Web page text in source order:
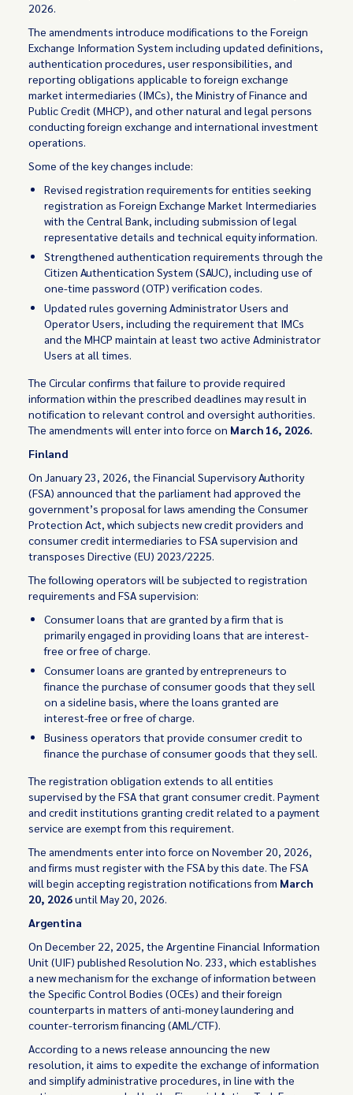
2026.
The amendments introduce modifications to the Foreign
Exchange Information System including updated definitions,
authentication procedures, user responsibilities, and
reporting obligations applicable to foreign exchange
market intermediaries (IMCs), the Ministry of Finance and
Public Credit (MHCP), and other natural and legal persons
conducting foreign exchange and international investment
operations.
Some of the key changes include:
Revised registration requirements for entities seeking
registration as Foreign Exchange Market Intermediaries
with the Central Bank, including submission of legal
representative details and technical equity information.
Strengthened authentication requirements through the
Citizen Authentication System (SAUC), including use of
one-time password (OTP) verification codes.
Updated rules governing Administrator Users and
Operator Users, including the requirement that IMCs
and the MHCP maintain at least two active Administrator
Users at all times.
The Circular confirms that failure to provide required
information within the prescribed deadlines may result in
notification to relevant control and oversight authorities.
The amendments will enter into force on March 16, 2026.
Finland
On January 23, 2026, the Financial Supervisory Authority
(FSA) announced that the parliament had approved the
government’s proposal for laws amending the Consumer
Protection Act, which subjects new credit providers and
consumer credit intermediaries to FSA supervision and
transposes Directive (EU) 2023/2225.
The following operators will be subjected to registration
requirements and FSA supervision:
Consumer loans that are granted by a firm that is
primarily engaged in providing loans that are interest-
free or free of charge.
Consumer loans are granted by entrepreneurs to
finance the purchase of consumer goods that they sell
on a sideline basis, where the loans granted are
interest-free or free of charge.
Business operators that provide consumer credit to
finance the purchase of consumer goods that they sell.
The registration obligation extends to all entities
supervised by the FSA that grant consumer credit. Payment
and credit institutions granting credit related to a payment
service are exempt from this requirement.
The amendments enter into force on November 20, 2026,
and firms must register with the FSA by this date. The FSA
will begin accepting registration notifications from March
20, 2026until May 20, 2026.
Argentina
On December 22, 2025, the Argentine Financial Information
Unit (UIF) published Resolution No. 233, which establishes
a new mechanism for the exchange of information between
the Specific Control Bodies (OCEs) and their foreign
counterparts in matters of anti-money laundering and
counter-terrorism financing (AML/CTF).
According to a news release announcing the new
resolution, it aims to expedite the exchange of information
and simplify administrative procedures, in line with the